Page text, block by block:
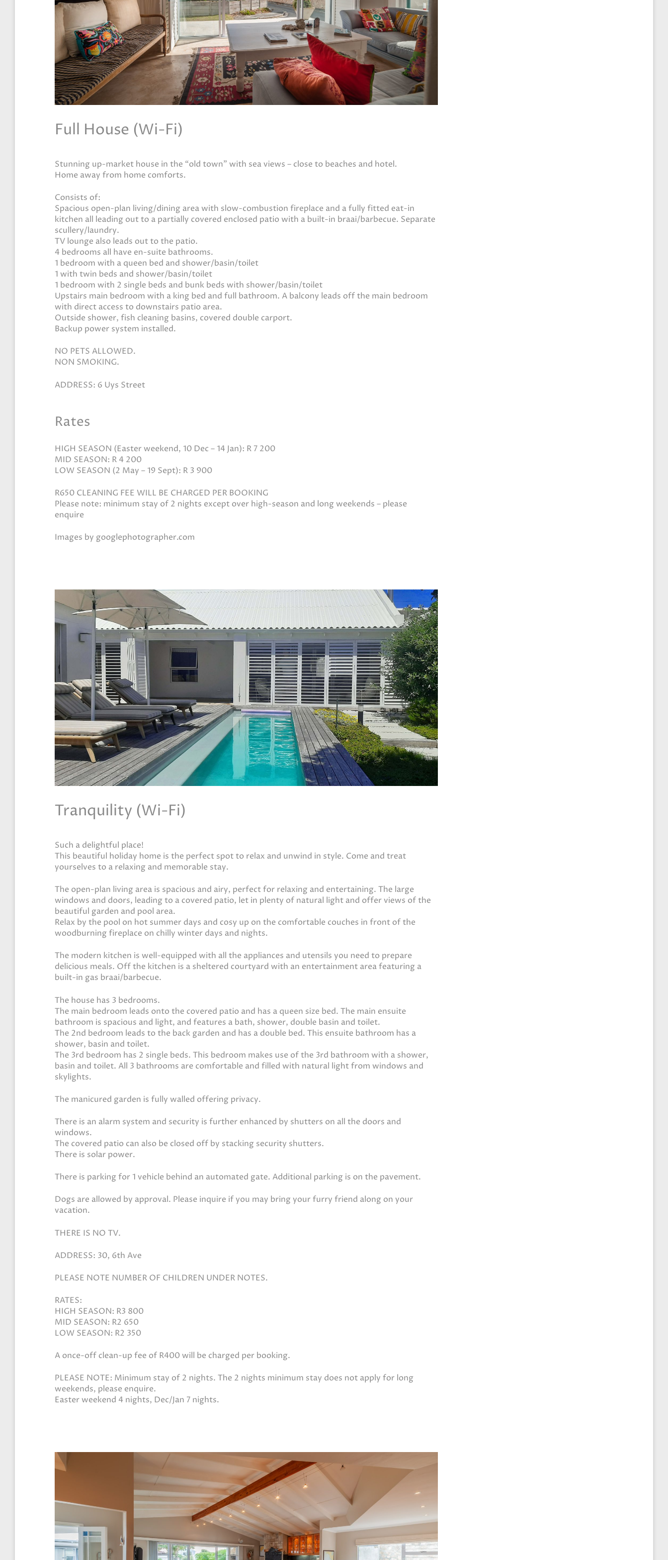
Full House (Wi-Fi)
Stunning up-market house in the “old town” with sea views – close to beaches and hotel.
Home away from home comforts.
Consists of:
Spacious open-plan living/dining area with slow-combustion fireplace and a fully fitted eat-in
kitchen all leading out to a partially covered enclosed patio with a built-in braai/barbecue. Separate
scullery/laundry.
TV lounge also leads out to the patio.
4 bedrooms all have en-suite bathrooms.
1 bedroom with a queen bed and shower/basin/toilet
1 with twin beds and shower/basin/toilet
1 bedroom with 2 single beds and bunk beds with shower/basin/toilet
Upstairs main bedroom with a king bed and full bathroom. A balcony leads off the main bedroom
with direct access to downstairs patio area.
Outside shower, fish cleaning basins, covered double carport.
Backup power system installed.
NO PETS ALLOWED.
NON SMOKING.
ADDRESS: 6 Uys Street
Rates
HIGH SEASON (Easter weekend, 10 Dec – 14 Jan): R 7 200
MID SEASON: R 4 200
LOW SEASON (2 May – 19 Sept): R 3 900
R650 CLEANING FEE WILL BE CHARGED PER BOOKING
Please note: minimum stay of 2 nights except over high-season and long weekends – please
enquire
Images by googlephotographer.com
Tranquility (Wi-Fi)
Such a delightful place!
This beautiful holiday home is the perfect spot to relax and unwind in style. Come and treat
yourselves to a relaxing and memorable stay.
The open-plan living area is spacious and airy, perfect for relaxing and entertaining. The large
windows and doors, leading to a covered patio, let in plenty of natural light and offer views of the
beautiful garden and pool area.
Relax by the pool on hot summer days and cosy up on the comfortable couches in front of the
woodburning fireplace on chilly winter days and nights.
The modern kitchen is well-equipped with all the appliances and utensils you need to prepare
delicious meals. Off the kitchen is a sheltered courtyard with an entertainment area featuring a
built-in gas braai/barbecue.
The house has 3 bedrooms.
The main bedroom leads onto the covered patio and has a queen size bed. The main ensuite
bathroom is spacious and light, and features a bath, shower, double basin and toilet.
The 2nd bedroom leads to the back garden and has a double bed. This ensuite bathroom has a
shower, basin and toilet.
The 3rd bedroom has 2 single beds. This bedroom makes use of the 3rd bathroom with a shower,
basin and toilet. All 3 bathrooms are comfortable and filled with natural light from windows and
skylights.
The manicured garden is fully walled offering privacy.
There is an alarm system and security is further enhanced by shutters on all the doors and
windows.
The covered patio can also be closed off by stacking security shutters.
There is solar power.
There is parking for 1 vehicle behind an automated gate. Additional parking is on the pavement.
Dogs are allowed by approval. Please inquire if you may bring your furry friend along on your
vacation.
THERE IS NO TV.
ADDRESS: 30, 6th Ave
PLEASE NOTE NUMBER OF CHILDREN UNDER NOTES.
RATES:
HIGH SEASON: R3 800
MID SEASON: R2 650
LOW SEASON: R2 350
A once-off clean-up fee of R400 will be charged per booking.
PLEASE NOTE: Minimum stay of 2 nights. The 2 nights minimum stay does not apply for long
weekends, please enquire.
Easter weekend 4 nights, Dec/Jan 7 nights.